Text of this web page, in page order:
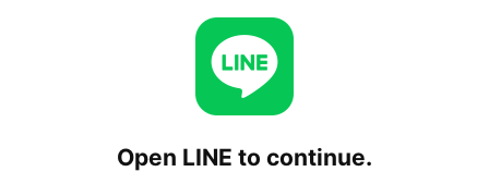
Open LINE to continue.